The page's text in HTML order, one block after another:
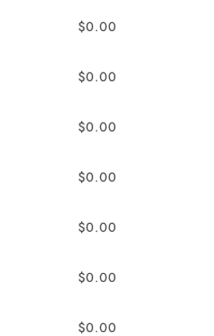
$0.00
$0.00
$0.00
$0.00
$0.00
$0.00
$0.00